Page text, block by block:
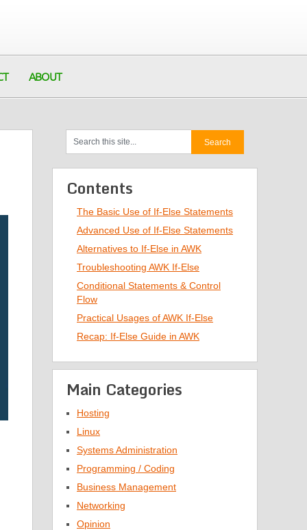
ABOUT
Contents
The Basic Use of If-Else Statements
Advanced Use of If-Else Statements
Alternatives to If-Else in AWK
Troubleshooting AWK If-Else
Conditional Statements & Control
Flow
Practical Usages of AWK If-Else
Recap: If-Else Guide in AWK
Main Categories
Hosting
Linux
Systems Administration
Programming / Coding
Business Management
Networking
Opinion